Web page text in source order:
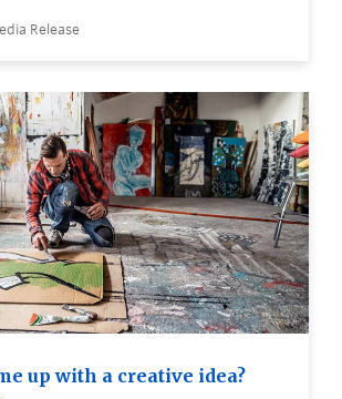
Release
up with a creative idea?